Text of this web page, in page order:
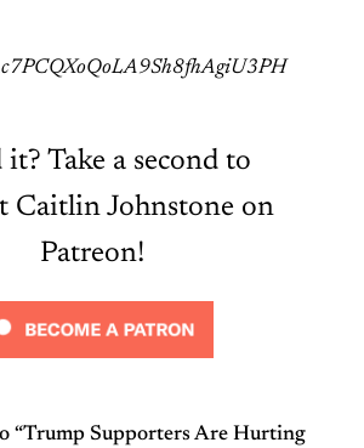
it? Take a second to
Caitlin Johnstone on
Patreon!
“Trump Supporters Are Hurting